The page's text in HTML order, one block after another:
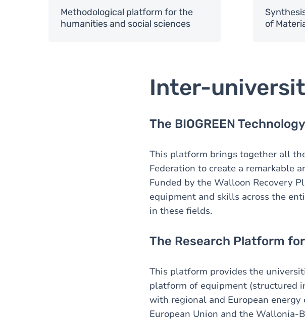
Methodological platform for the
humanities and social sciences
of
Inter-
The BIOGREEN
This platform brings together all
Federation to create a remarkable
Funded by the Walloon Recovery
equipment and skills across the
in these fields.
The Research Platform
This platform provides the
platform of equipment (structured
with regional and European
European Union and the Wallonia-